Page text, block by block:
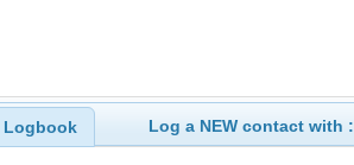
Logbook Log a NEW contact with :